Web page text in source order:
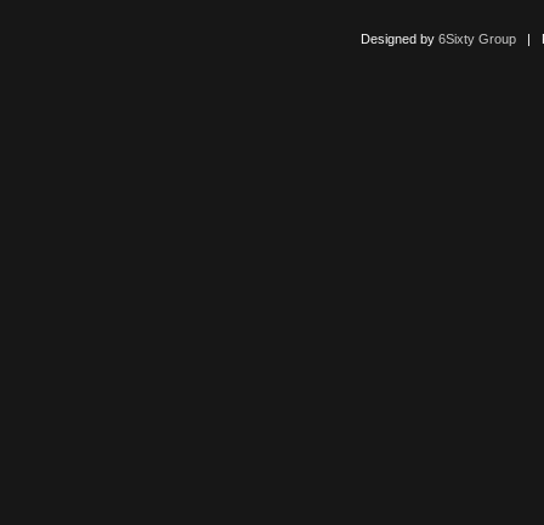
Designed by 6Sixty Group|